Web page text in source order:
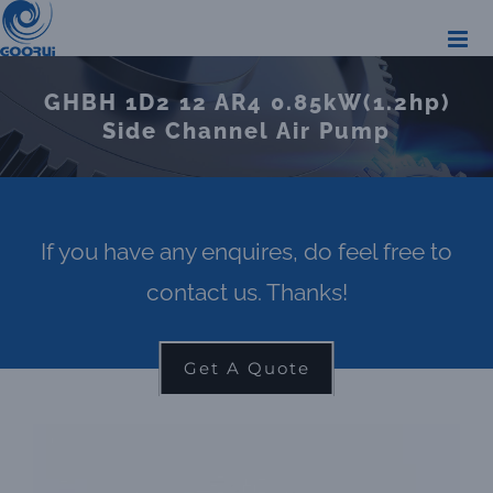
Skip
to
contentGHBH 1D2 12 AR4 0.85kW(1.2hp)
Side Channel Air Pump
If you have any enquires, do feel free to
contact us. Thanks!
Get A Quote